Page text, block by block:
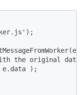
the original
);